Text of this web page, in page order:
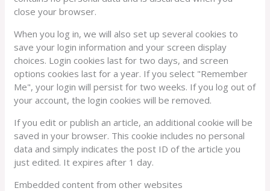
close your browser.
When you log in, we will also set up several cookies to
save your login information and your screen display
choices. Login cookies last for two days, and screen
options cookies last for a year. If you select "Remember
Me", your login will persist for two weeks. If you log out of
your account, the login cookies will be removed.
If you edit or publish an article, an additional cookie will be
saved in your browser. This cookie includes no personal
data and simply indicates the post ID of the article you
just edited. It expires after 1 day.
Embedded content from other websites